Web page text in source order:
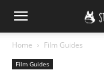
Home Film Guides
Film Guides